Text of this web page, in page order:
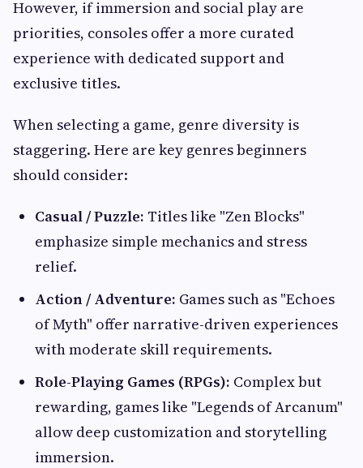
However, if immersion and social play are
priorities, consoles offer a more curated
experience with dedicated support and
exclusive titles.
When selecting a game, genre diversity is
staggering. Here are key genres beginners
should consider:
Casual / Puzzle: Titles like "Zen Blocks"
emphasize simple mechanics and stress
relief.
Action / Adventure: Games such as "Echoes
of Myth" offer narrative-driven experiences
with moderate skill requirements.
Role-Playing Games (RPGs): Complex but
rewarding, games like "Legends of Arcanum"
allow deep customization and storytelling
immersion.